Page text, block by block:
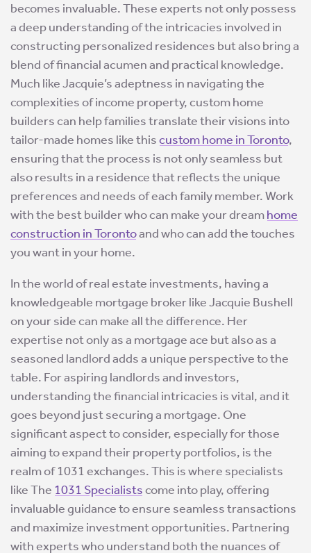
becomes invaluable. These experts not only possess
a deep understanding of the intricacies involved in
constructing personalized residences but also bring a
blend of financial acumen and practical knowledge.
Much like Jacquie’s adeptness in navigating the
complexities of income property, custom home
builders can help families translate their visions into
tailor-made homes like thiscustom home in Toronto,
ensuring that the process is not only seamless but
also results in a residence that reflects the unique
preferences and needs of each family member. Work
with the best builder who can make your dreamhome
construction in Torontoand who can add the touches
you want in your home.
In the world of real estate investments, having a
knowledgeable mortgage broker like Jacquie Bushell
on your side can make all the difference. Her
expertise not only as a mortgage ace but also as a
seasoned landlord adds a unique perspective to the
table. For aspiring landlords and investors,
understanding the financial intricacies is vital, and it
goes beyond just securing a mortgage. One
significant aspect to consider, especially for those
aiming to expand their property portfolios, is the
realm of 1031 exchanges. This is where specialists
like The 1031 Specialistscome into play, offering
invaluable guidance to ensure seamless transactions
and maximize investment opportunities. Partnering
with experts who understand both the nuances of